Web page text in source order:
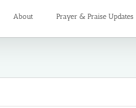
About Prayer & Praise Updates